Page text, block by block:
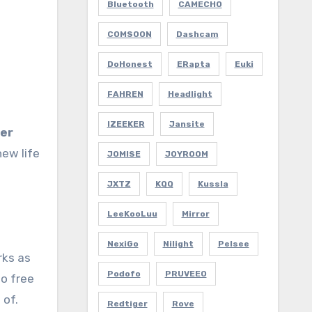
life
as
free
of.
Bluetooth CAMECHO
COMSOON Dashcam
DoHonest ERapta Euki
FAHREN Headlight
IZEEKER Jansite
JOMISE JOYROOM
JXTZ KQQ Kussla
LeeKooLuu Mirror
NexiGo Nilight Pelsee
Podofo PRUVEEO
Redtiger Rove